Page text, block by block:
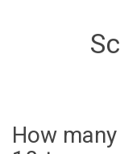
How